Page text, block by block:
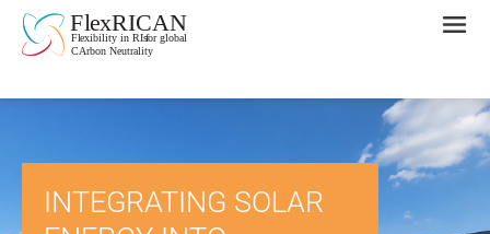
INTEGRATING SOLAR